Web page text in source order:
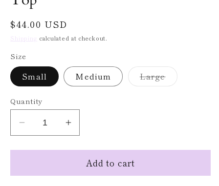
Regular
price
$44.00 USD
Shipping calculated at checkout.
Size
Small Medium LargeVariant
sold
Quantity
Decrease
quantity
for
Floral
Increase
quantity
for
Floral
Add to cart